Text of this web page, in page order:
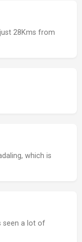
28Kms from
which is
seen a lot of